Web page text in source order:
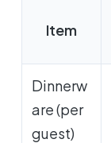
Item
Dinnerw
are (per
guest)